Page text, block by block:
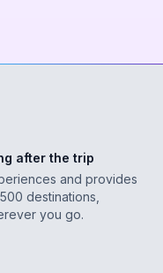
after the trip
and provides
destinations,
you go.